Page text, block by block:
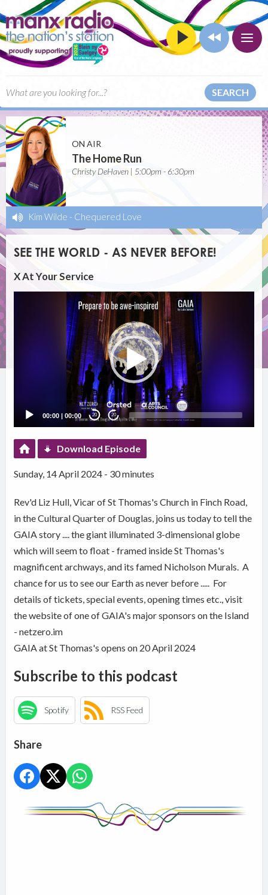
SEARCH
ON AIR
The Home Run
Christy DeHaven | 5:00pm - 6:30pm
Kim Wilde - Chequered Love
SEE THE WORLD - AS NEVER BEFORE!
X At Your Service
00:00 |00:00 20 20
Download Episode
Sunday, 14 April 2024 - 30 minutes
Rev'd Liz Hull, Vicar of St Thomas's Church in Finch Road,
in the Cultural Quarter of Douglas, joins us today to tell the
GAIA story .... the giant illuminated 3-dimensional globe
which will seem to float - framed inside St Thomas's
magnificent archways, and its famed Nicholson Murals. A
chance for us to see our Earth as never before ..... For
details of tickets, special events, opening times etc., visit
the website of one of GAIA's major sponsors on the Island
- netzero.im
GAIA at St Thomas's opens on 20 April 2024
Subscribe to this podcast
Spotify RSS Feed
Share